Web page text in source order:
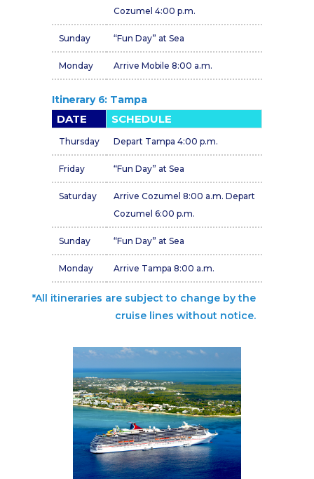
Cozumel 4:00 p.m.
Sunday “Fun Day” at Sea
Monday Arrive Mobile 8:00 a.m.
Itinerary 6: Tampa
DATE SCHEDULE
Thursday Depart Tampa 4:00 p.m.
Friday “Fun Day” at Sea
Saturday
Arrive Cozumel 8:00 a.m. Depart
Cozumel 6:00 p.m.
Sunday “Fun Day” at Sea
Monday Arrive Tampa 8:00 a.m.
*All itineraries are subject to change by the
cruise lines without notice.